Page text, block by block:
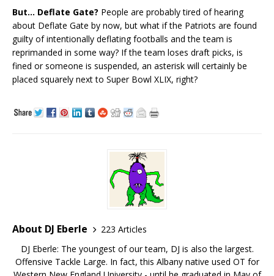
But… Deflate Gate? People are probably tired of hearing
about Deflate Gate by now, but what if the Patriots are found
guilty of intentionally deflating footballs and the team is
reprimanded in some way? If the team loses draft picks, is
fined or someone is suspended, an asterisk will certainly be
placed squarely next to Super Bowl XLIX, right?
About DJ Eberle
223 Articles
DJ Eberle: The youngest of our team, DJ is also the largest.
Offensive Tackle Large. In fact, this Albany native used OT for